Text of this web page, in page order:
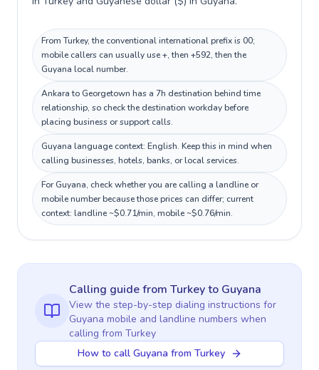
From Turkey, the conventional international prefix is 00;
mobile callers can usually use +, then +592, then the
Guyana local number.
Ankara to Georgetown has a 7h destination behind time
relationship, so check the destination workday before
placing business or support calls.
Guyana language context: English. Keep this in mind when
calling businesses, hotels, banks, or local services.
For Guyana, check whether you are calling a landline or
mobile number because those prices can differ; current
context: landline ~$0.71/min, mobile ~$0.76/min.
Calling guidefrom Turkeyto Guyana
View the step-by-step dialing instructions for
Guyana mobile and landline numbers when
calling from Turkey
How to call Guyana from Turkey